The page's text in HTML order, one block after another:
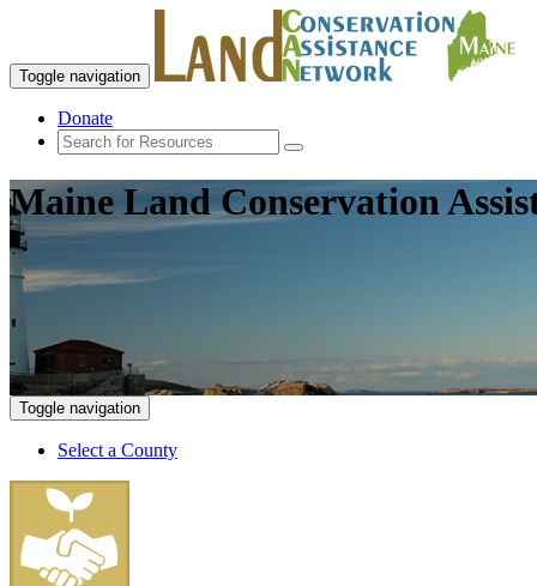
Toggle navigation
Donate
Maine Land Conservation
Toggle navigation
Select a County